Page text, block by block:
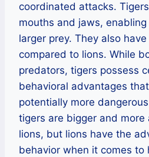
coordinated attacks.
mouths and jaws,
larger prey. They also
compared to lions. While
predators, tigers possess
behavioral advantages
potentially more
tigers are bigger and more
lions, but lions have the
behavior when it comes to